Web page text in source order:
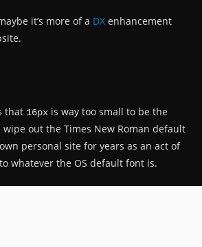
it’s more of a DX enhancement
that 16px is way too small to be the
out the Times New Roman default
personal site for years as an act of
whatever the OS default font is.